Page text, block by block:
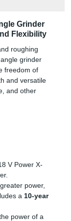
Grinder
Flexibility
roughing
grinder
freedom of
and versatile
and other
V Power X-
power,
a 10-year
power of a